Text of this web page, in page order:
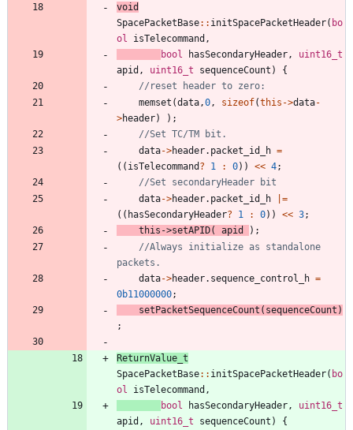
void
SpacePacketBase: : initSpacePacketHeader( bo
ol
isTelecommand ,
bool
hasSecondaryHeader,
uint16_t
apid , uint16_t sequenceCount )
{
memset (data,0, sizeof(this ->data-
>header) ) ;
data->header. packet_id_h =
( ( isTelecommand ? 1 : 0) ) << 4;
data->header. packet_id_h
=
( ( hasSecondaryHeader? 1 : 0) ) << 3;
this ->setAPID( apid ) ;
//Always initialize as standalone
data->header. sequence_control_h =
0b11000000;
setPacketSequenceCount ( sequenceCount )
;
ReturnValue_t
SpacePacketBase: : initSpacePacketHeader( bo
ol
isTelecommand ,
bool
hasSecondaryHeader,
uint16_t
apid , uint16_t sequenceCount )
{